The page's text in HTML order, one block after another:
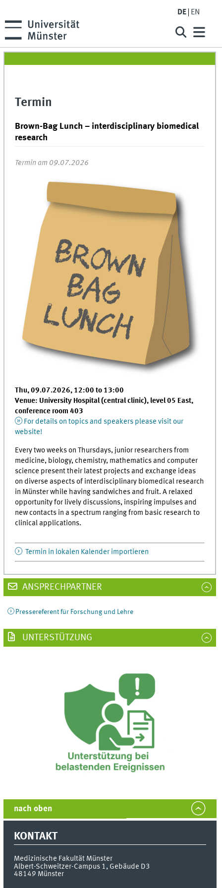
DE EN
Termin
Brown-Bag Lunch – interdisciplinary biomedical
research
Termin am 09.07.2026
Thu, 09.07.2026, 12:00 to 13:00
Venue: University Hospital (central clinic), level 05 East,
conference room 403
For details on topics and speakers please visit our
website!
Every two weeks on Thursdays, junior researchers from
medicine, biology, chemistry, mathematics and computer
science present their latest projects and exchange ideas
on diverse aspects of interdisciplinary biomedical research
in Münster while having sandwiches and fruit. A relaxed
opportunity for lively discussions, inspiring impulses and
new contacts in a spectrum ranging from basic research to
clinical applications.
Termin in lokalen Kalender importieren
ANSPRECHPARTNER
Pressereferent für Forschung und Lehre
UNTERSTÜTZUNG
nach oben
KONTAKT
Medizinische Fakultät Münster
Albert-Schweitzer-Campus 1, Gebäude D3
48149 Münster